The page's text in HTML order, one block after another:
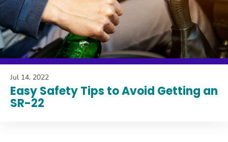
Jul 14, 2022
Easy Safety Tips to Avoid Getting an
SR-22